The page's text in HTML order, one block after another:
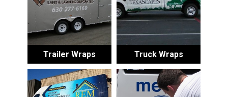
Trailer Wraps Truck Wraps